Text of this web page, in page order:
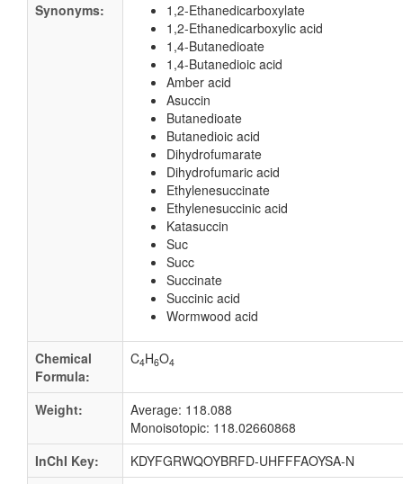
Synonyms:
1,2-Ethanedicarboxylate
1,2-Ethanedicarboxylic acid
1,4-Butanedioate
1,4-Butanedioic acid
Amber acid
Asuccin
Butanedioate
Butanedioic acid
Dihydrofumarate
Dihydrofumaric acid
Ethylenesuccinate
Ethylenesuccinic acid
Katasuccin
Suc
Succ
Succinate
Succinic acid
Wormwood acid
Chemical
Formula:
C4H6O4
Weight:
Average: 118.088
Monoisotopic: 118.02660868
InChI Key:
KDYFGRWQOYBRFD-UHFFFAOYSA-N